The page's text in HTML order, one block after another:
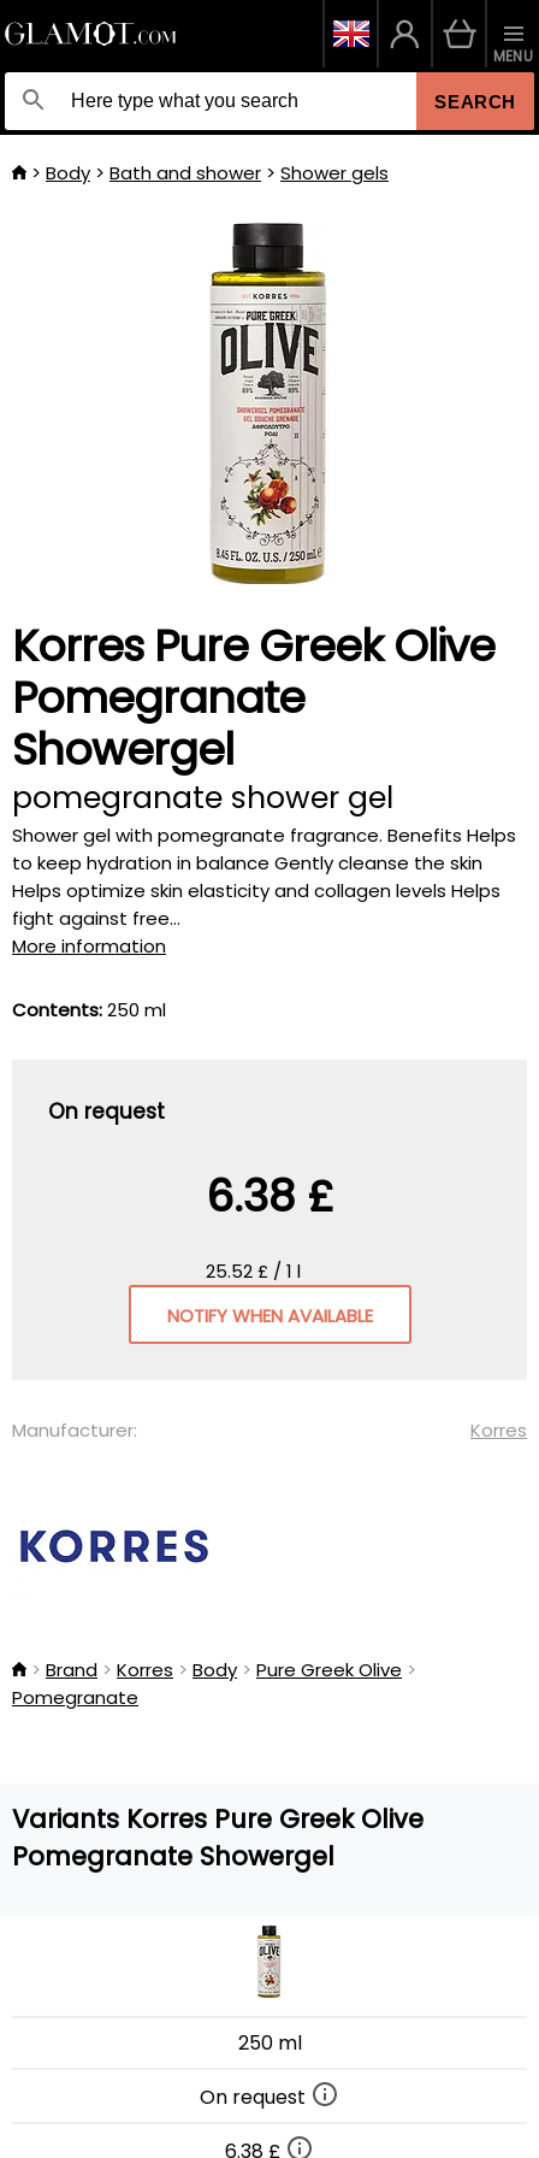
SEARCH
MENU
Body Bath and shower Shower gels
Korres Pure Greek Olive
Pomegranate
Showergel
pomegranate shower gel
Shower gel with pomegranate fragrance. Benefits Helps
to keep hydration in balance Gently cleanse the skin
Helps optimize skin elasticity and collagen levels Helps
fight against free...
More information
Contents:250 ml
On request
6.38 £
25.52 £ / 1 l
NOTIFY WHEN AVAILABLE
Manufacturer: Korres
Brand Korres Body
Pure Greek Olive
Pomegranate
Variants Korres Pure Greek Olive
Pomegranate Showergel
250 ml
On request
6.38 £